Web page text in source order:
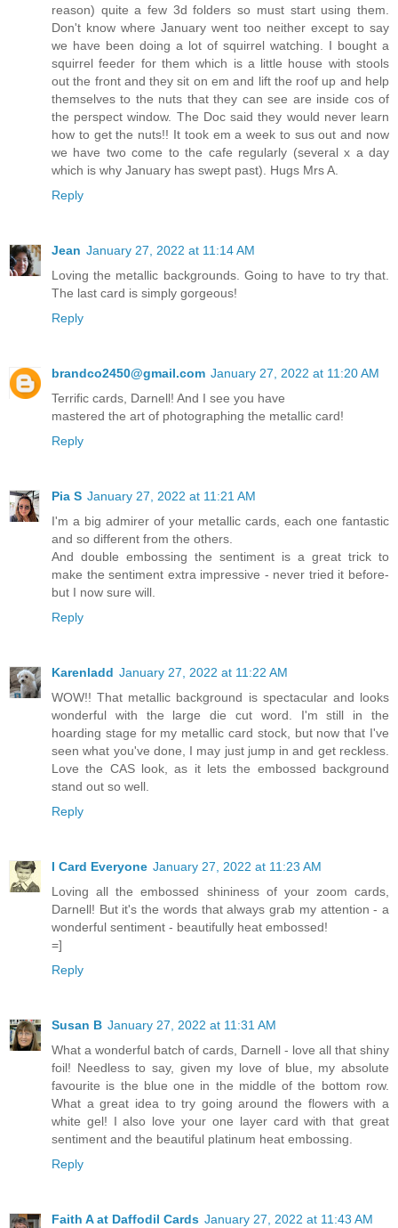
reason) quite a few 3d folders so must start using them.
Don't know where January went too neither except to say
we have been doing a lot of squirrel watching. I bought a
squirrel feeder for them which is a little house with stools
out the front and they sit on em and lift the roof up and help
themselves to the nuts that they can see are inside cos of
the perspect window. The Doc said they would never learn
how to get the nuts!! It took em a week to sus out and now
we have two come to the cafe regularly (several x a day
which is why January has swept past). Hugs Mrs A.
Reply
Jean January 27, 2022 at 11:14 AM
Loving the metallic backgrounds. Going to have to try that.
The last card is simply gorgeous!
Reply
brandco2450@gmail.com January 27, 2022 at 11:20 AM
Terrific cards, Darnell! And I see you have
mastered the art of photographing the metallic card!
Reply
Pia S January 27, 2022 at 11:21 AM
I'm a big admirer of your metallic cards, each one fantastic
and so different from the others.
And double embossing the sentiment is a great trick to
make the sentiment extra impressive - never tried it before-
but I now sure will.
Reply
Karenladd January 27, 2022 at 11:22 AM
WOW!! That metallic background is spectacular and looks
wonderful with the large die cut word. I'm still in the
hoarding stage for my metallic card stock, but now that I've
seen what you've done, I may just jump in and get reckless.
Love the CAS look, as it lets the embossed background
stand out so well.
Reply
I Card Everyone January 27, 2022 at 11:23 AM
Loving all the embossed shininess of your zoom cards,
Darnell! But it's the words that always grab my attention - a
wonderful sentiment - beautifully heat embossed!
=]
Reply
Susan B January 27, 2022 at 11:31 AM
What a wonderful batch of cards, Darnell - love all that shiny
foil! Needless to say, given my love of blue, my absolute
favourite is the blue one in the middle of the bottom row.
What a great idea to try going around the flowers with a
white gel! I also love your one layer card with that great
sentiment and the beautiful platinum heat embossing.
Reply
Faith A at Daffodil Cards January 27, 2022 at 11:43 AM